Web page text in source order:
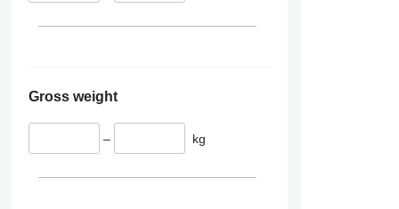
Gross weight
– kg